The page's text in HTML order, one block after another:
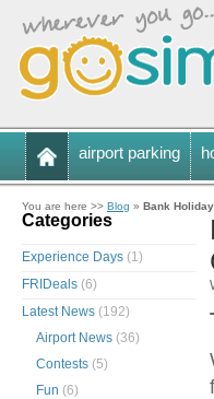
airport parking
You are here >> Blog » Bank
Categories
Experience Days (1)
FRIDeals (6)
Latest News (192)
Airport News (36)
Contests (5)
Fun (6)